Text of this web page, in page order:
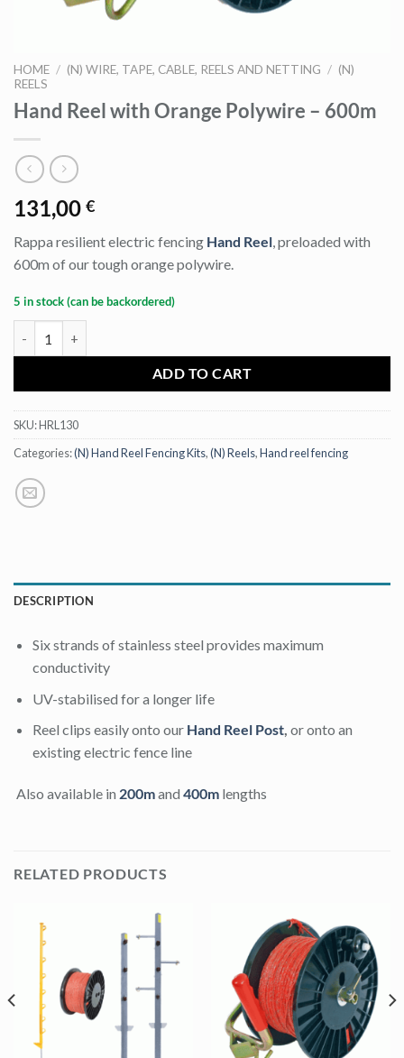
HOME / (N) WIRE, TAPE, CABLE, REELS AND NETTING / (N)
REELS
Hand Reel with Orange Polywire – 600m
131,00 €
Rappa resilient electric fencing Hand Reel, preloaded with
600m of our tough orange polywire.
5 in stock (can be backordered)
ADD TO CART
SKU:HRL130
Categories:(N) Hand Reel Fencing Kits,(N) Reels,Hand reel fencing
DESCRIPTION
Six strands of stainless steel provides maximum
conductivity
UV-stabilised for a longer life
Reel clips easily onto our Hand Reel Post, or onto an
existing electric fence line
Also available in 200mand 400m lengths
RELATED PRODUCTS